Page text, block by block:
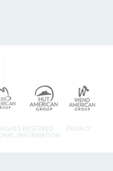
RESERVED. PRIVACY
INFORMATION